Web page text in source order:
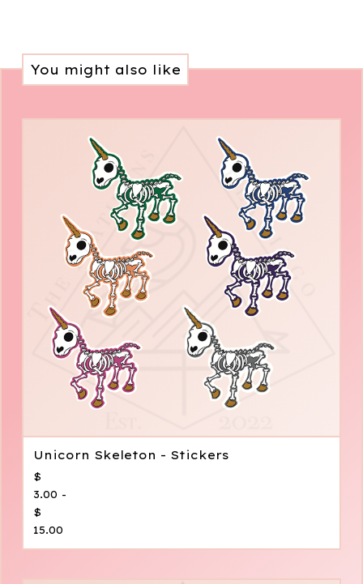
You might also like
Unicorn Skeleton - Stickers
$
3.00 -
$
15.00